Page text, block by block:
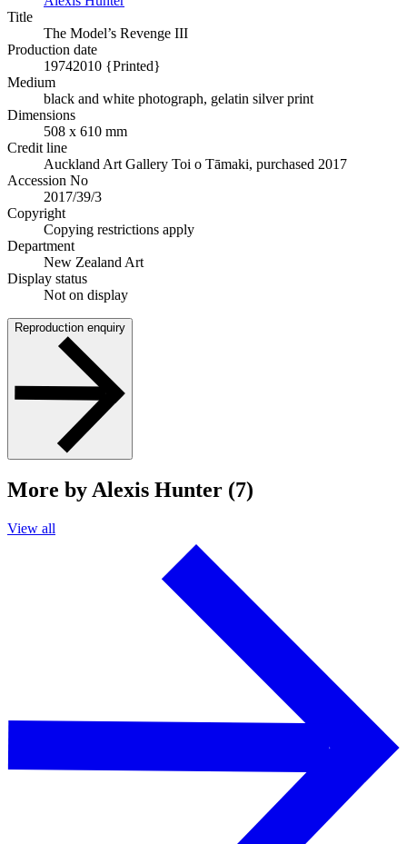
Title
The Model’s Revenge III
Production date
19742010 {Printed}
Medium
black and white photograph, gelatin silver print
Dimensions
508 x 610 mm
Credit line
Auckland Art Gallery Toi o Tāmaki, purchased 2017
Accession No
2017/39/3
Copyright
Copying restrictions apply
Department
New Zealand Art
Display status
Not on display
Reproduction enquiry
More by Alexis Hunter (7)
View all